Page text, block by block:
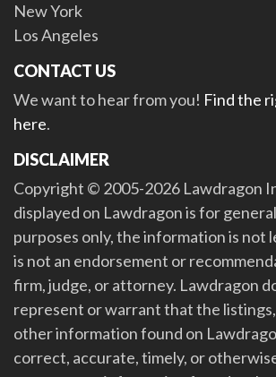
New York
Los Angeles
CONTACT US
We want to hear from you! Find the
here.
DISCLAIMER
Copyright © 2005-2026 Lawdragon
displayed on Lawdragon is for
purposes only, the information is not
is not an endorsement or
firm, judge, or attorney. Lawdragon
represent or warrant that the
other information found on
correct, accurate, timely, or